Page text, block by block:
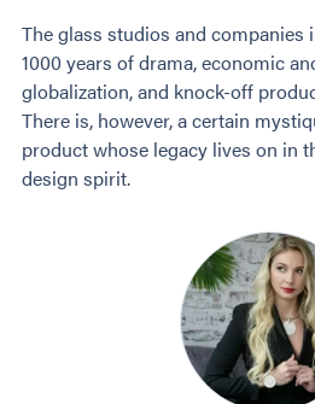
The glass studios and companies
1000 years of drama, economic
globalization, and knock-off
There is, however, a certain
product whose legacy lives on in
design spirit.